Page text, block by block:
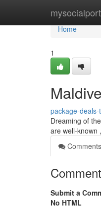
mysocialport
Home
Home
1
package-
Dreaming of
are well-known
Comments
Submit a
No HTML